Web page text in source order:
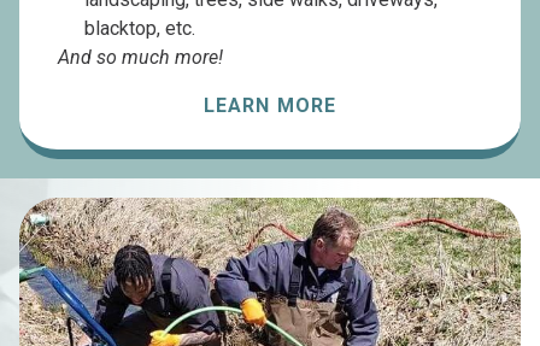
blacktop, etc.
And so much more!
LEARN MORE